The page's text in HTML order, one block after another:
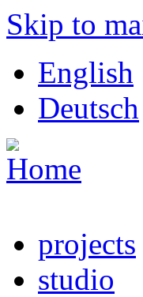
Skip to
English
Deutsch
projects
studio